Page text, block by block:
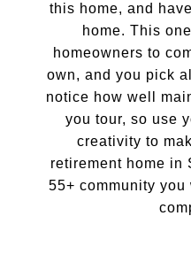
this home, and
home. This
homeowners to
own, and you pick
notice how well
you tour, so use
creativity to
retirement home in
55+ community